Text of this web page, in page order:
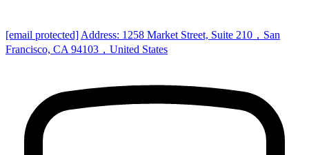
[email protected] Address: 1258 Market Street, Suite 210，San
Francisco, CA 94103，United States